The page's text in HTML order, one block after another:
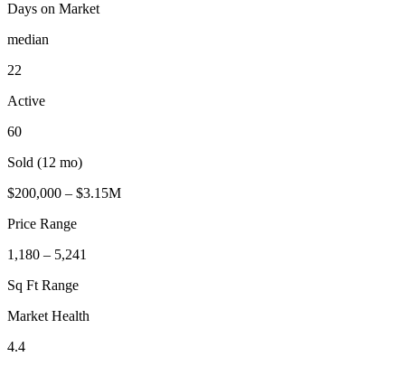
Days on Market
median
22
Active
60
Sold (12 mo)
$200,000 – $3.15M
Price Range
1,180 – 5,241
Sq Ft Range
Market Health
4.4